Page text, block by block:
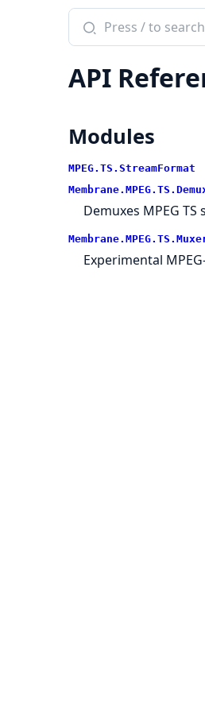
Search
documentation
Membrane
Plugin
API
Modules
MPEG.TS.StreamFormat
Demuxes MPEG TS
Experimental